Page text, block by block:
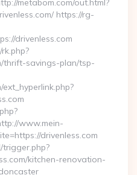
metabom.com/out.html?
https://rg-
drivenless.com
thrift-savings-plan/tsp-
www.mein-
drivenless.com
trigger.php?
kitchen-renovation-